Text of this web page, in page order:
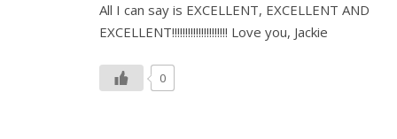
All I can say is EXCELLENT, EXCELLENT AND
EXCELLENT!!!!!!!!!!!!!!!!!!!!! Love you, Jackie
0